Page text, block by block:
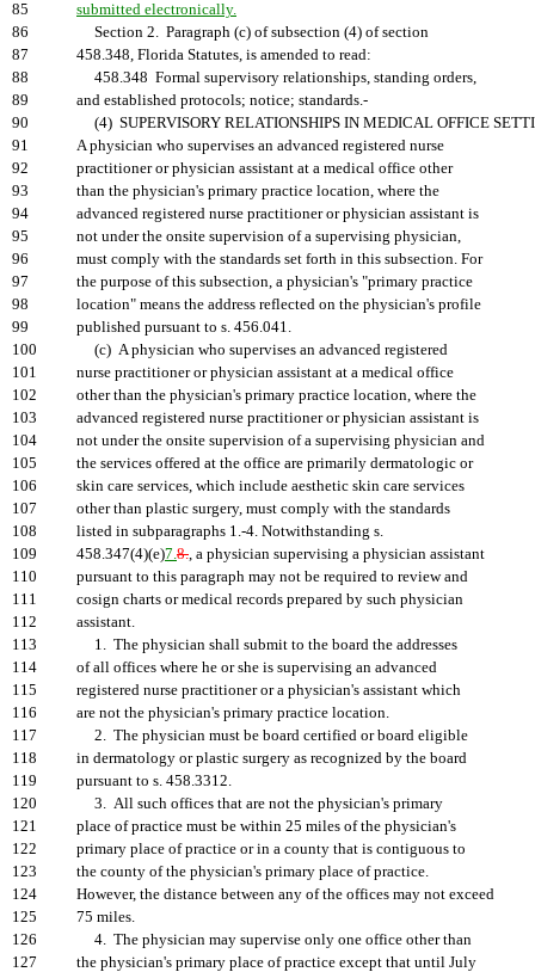
85
submitted electronically.
86
Section 2. Paragraph (c) of subsection (4) of section
87
458.348, Florida Statutes, is amended to read:
88
458.348 Formal supervisory relationships, standing orders,
89
and established protocols; notice; standards.-
90
(4) SUPERVISORY RELATIONSHIPS IN MEDICAL OFFICE
91
A physician who supervises an advanced registered nurse
92
practitioner or physician assistant at a medical office other
93
than the physician's primary practice location, where the
94
advanced registered nurse practitioner or physician assistant is
95
not under the onsite supervision of a supervising physician,
96
must comply with the standards set forth in this subsection. For
97
the purpose of this subsection, a physician's "primary practice
98
location" means the address reflected on the physician's profile
99
published pursuant to s. 456.041.
100
(c) A physician who supervises an advanced registered
101
nurse practitioner or physician assistant at a medical office
102
other than the physician's primary practice location, where the
103
advanced registered nurse practitioner or physician assistant is
104
not under the onsite supervision of a supervising physician and
105
the services offered at the office are primarily dermatologic or
106
skin care services, which include aesthetic skin care services
107
other than plastic surgery, must comply with the standards
108
listed in subparagraphs 1.-4. Notwithstanding s.
109
458.347(4)(e)7.8., a physician supervising a physician assistant
110
pursuant to this paragraph may not be required to review and
111
cosign charts or medical records prepared by such physician
112
assistant.
113
1. The physician shall submit to the board the addresses
114
of all offices where he or she is supervising an advanced
115
registered nurse practitioner or a physician's assistant which
116
are not the physician's primary practice location.
117
2. The physician must be board certified or board eligible
118
in dermatology or plastic surgery as recognized by the board
119
pursuant to s. 458.3312.
120
3. All such offices that are not the physician's primary
121
place of practice must be within 25 miles of the physician's
122
primary place of practice or in a county that is contiguous to
123
the county of the physician's primary place of practice.
124
However, the distance between any of the offices may not exceed
125
75 miles.
126
4. The physician may supervise only one office other than
127
the physician's primary place of practice except that until July